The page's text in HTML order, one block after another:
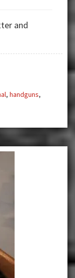
SAM7K-
The
With
AKSU
Pedigree
and
, handguns,